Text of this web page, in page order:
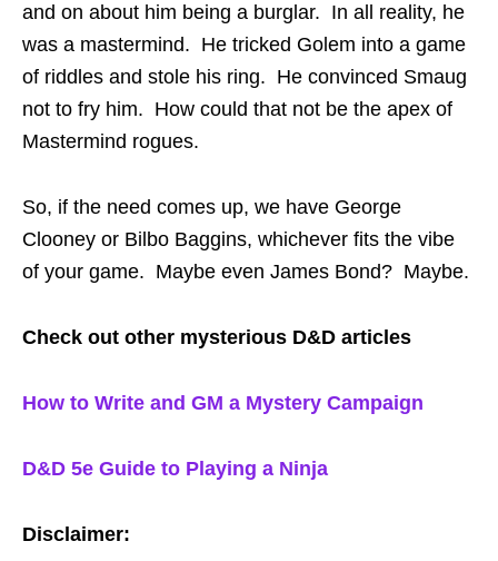
and on about him being a burglar. In all reality, he
was a mastermind. He tricked Golem into a game
of riddles and stole his ring. He convinced Smaug
not to fry him. How could that not be the apex of
Mastermind rogues.
So, if the need comes up, we have George
Clooney or Bilbo Baggins, whichever fits the vibe
of your game. Maybe even James Bond? Maybe.
Check out other mysterious D&D articles
How to Write and GM a Mystery Campaign
D&D 5e Guide to Playing a Ninja
Disclaimer: